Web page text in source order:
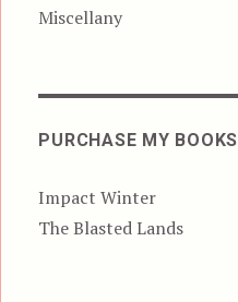
Miscellany
PURCHASE MY BOOKS
Impact Winter
The Blasted Lands